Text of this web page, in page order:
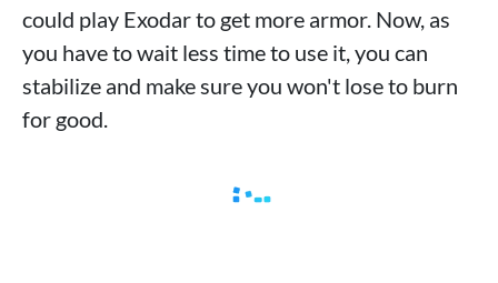
could play Exodar to get more armor. Now, as
you have to wait less time to use it, you can
stabilize and make sure you won't lose to burn
for good.